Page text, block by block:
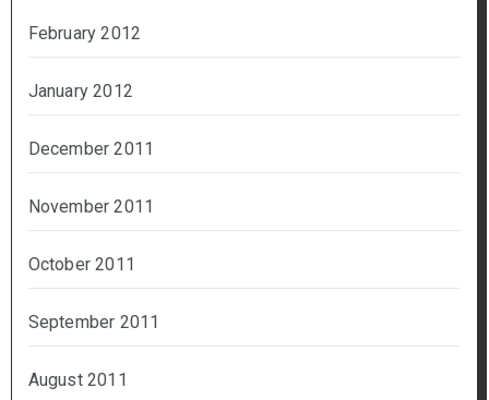
February 2012
January 2012
December 2011
November 2011
October 2011
September 2011
August 2011